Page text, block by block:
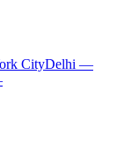
CityDelhi —